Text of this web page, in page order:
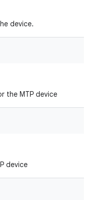
device.
the MTP device
device